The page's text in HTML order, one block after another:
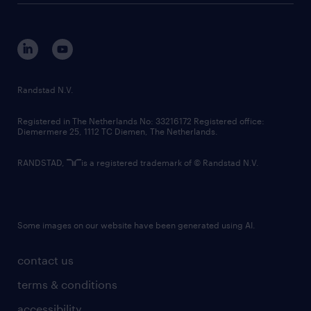
corporate governance
randstad innovation fund
country websites
contact us
terms & conditions
Randstad N.V.
Registered in The Netherlands No: 33216172 Registered office:
Diemermere 25, 1112 TC Diemen, The Netherlands.
RANDSTAD, is a registered trademark of © Randstad N.V.
Some images on our website have been generated using AI.